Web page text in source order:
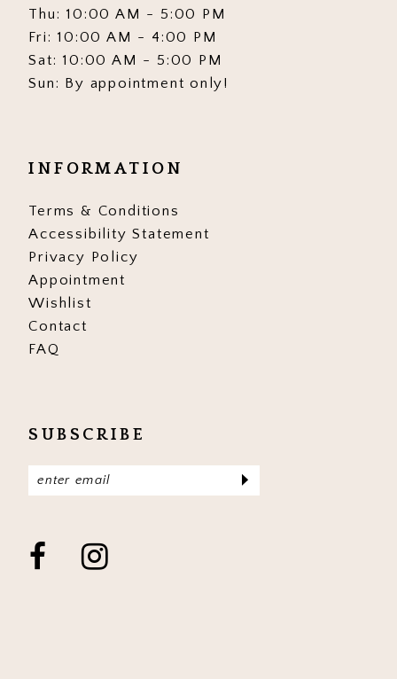
Thu: 10:00 AM - 5:00 PM
Fri: 10:00 AM - 4:00 PM
Sat: 10:00 AM - 5:00 PM
Sun: By appointment only!
INFORMATION
Terms & Conditions
Accessibility Statement
Privacy Policy
Appointment
Wishlist
Contact
FAQ
SUBSCRIBE